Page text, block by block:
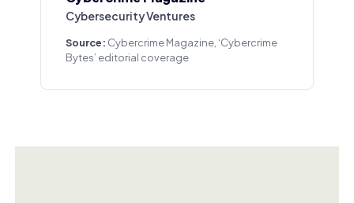
Cybersecurity Ventures
Source: Cybercrime Magazine, ‘Cybercrime
Bytes’ editorial coverage